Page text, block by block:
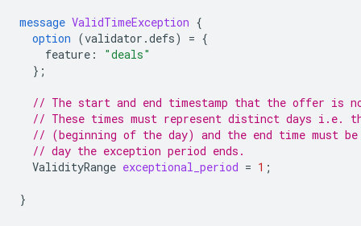
message ValidTimeException {
option (validator.defs) = {
feature :
"deals"
};
// The start and end timestamp that the offer is
// These times must represent distinct days i.e.
// (beginning of the day) and the end time must
// day the exception period ends.
ValidityRange exceptional_period = 1 ;
}